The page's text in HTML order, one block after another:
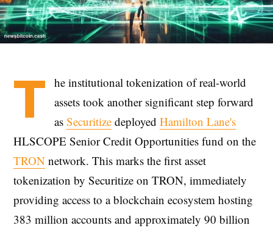
T he institutional tokenization of real-world
assets took another significant step forward
as Securitize deployed Hamilton Lane's
HLSCOPE Senior Credit Opportunities fund on the
TRON network. This marks the first asset
tokenization by Securitize on TRON, immediately
providing access to a blockchain ecosystem hosting
383 million accounts and approximately 90 billion